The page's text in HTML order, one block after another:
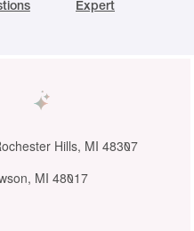
Expert
Hills, MI 48307
MI 48017